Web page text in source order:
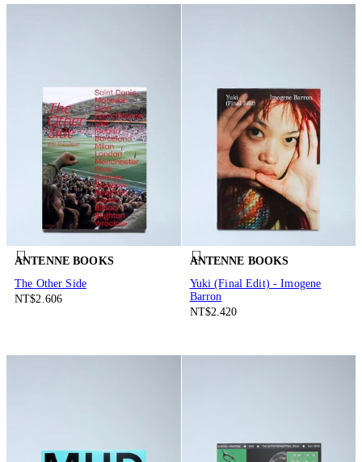
ANTENNE BOOKS
The Other Side
NT$2.606
ANTENNE BOOKS
Yuki (Final Edit) - Imogene
Barron
NT$2.420